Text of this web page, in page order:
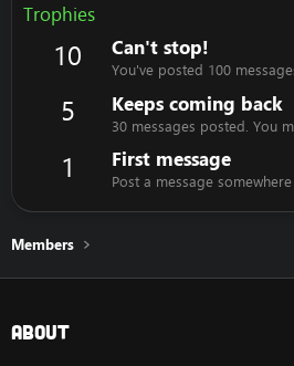
Trophies
10 Can't stop!
You've posted 100
5 Keeps coming back
30 messages posted. You
1 First message
Post a message
Members
About